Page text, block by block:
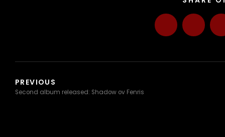
PREVIOUS
Second album released: Shadow ov Fenris